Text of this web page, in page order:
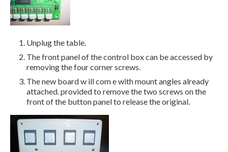
Unplug the table.
The front panel of the control box can be accessed by
removing the four corner screws.
The new board w ill com e with mount angles already
attached. provided to remove the two screws on the
front of the button panel to release the original.